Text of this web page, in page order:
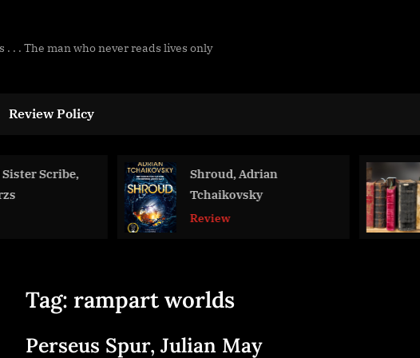
. . . The man who never reads lives only
Review Policy
Shroud, Adrian
Tchaikovsky
Review
2025
Blog
Tag: rampart worlds
Perseus Spur, Julian May